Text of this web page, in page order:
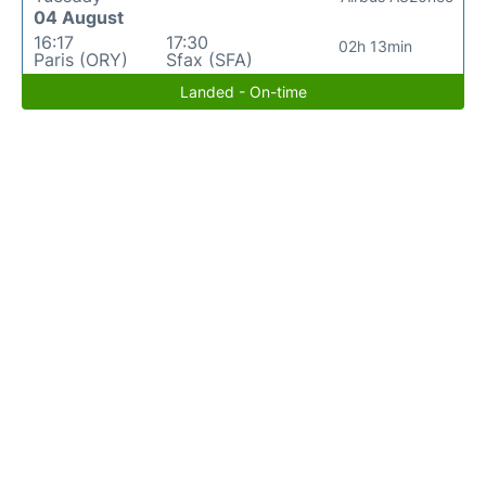
04 August
16:17
Paris (ORY)
17:30
Sfax (SFA)
02h 13min
Landed - On-time